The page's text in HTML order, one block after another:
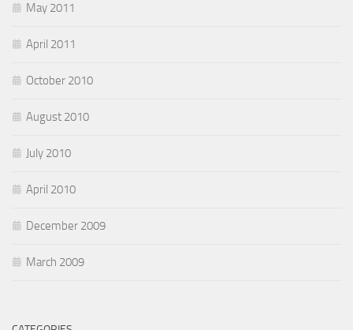
May 2011
April 2011
October 2010
August 2010
July 2010
April 2010
December 2009
March 2009